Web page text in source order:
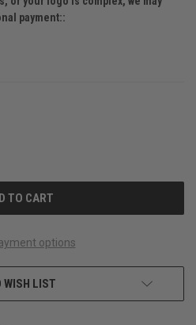
payment::
options
WISH LIST